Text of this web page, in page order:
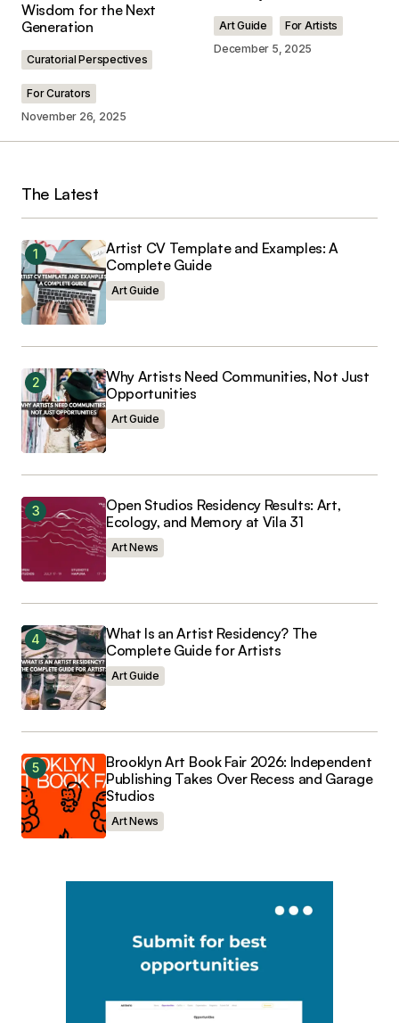
Comment*
Your Name*
browser for the next time I comment.
Wisdom for the Next
Generation
Curatorial Perspectives
For Curators
November 26, 2025
Art Guide
For Artists
December 5, 2025
The Latest
Artist CV Template and Examples: A
Complete Guide
Art Guide
Why Artists Need Communities, Not Just
Opportunities
Art Guide
Open Studios Residency Results: Art,
Ecology, and Memory at Vila 31
Art News
What Is an Artist Residency? The
Complete Guide for Artists
Art Guide
Brooklyn Art Book Fair 2026: Independent
Publishing Takes Over Recess and Garage
Studios
Art News